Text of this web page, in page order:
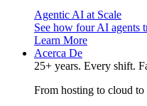
Agentic AI at Scale
See how four AI agents
Learn More
Acerca De
25+ years. Every shift.
From hosting to cloud